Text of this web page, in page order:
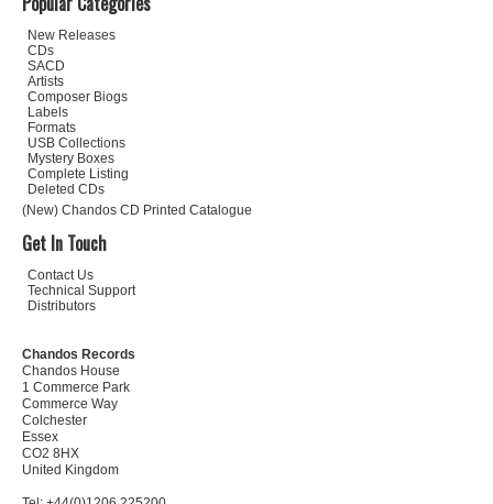
New Releases
CDs
SACD
Artists
Composer Biogs
Labels
Formats
USB Collections
Mystery Boxes
Complete Listing
Deleted CDs
(New) Chandos CD Printed Catalogue
Get In Touch
Contact Us
Technical Support
Distributors
Chandos Records
Chandos House
1 Commerce Park
Commerce Way
Colchester
Essex
CO2 8HX
United Kingdom